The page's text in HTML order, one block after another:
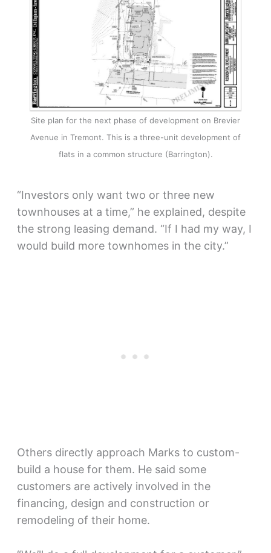
Site plan for the next phase of development on Brevier
Avenue in Tremont. This is a three-unit development of
flats in a common structure (Barrington).
“Investors only want two or three new
townhouses at a time,” he explained, despite
the strong leasing demand. “If I had my way, I
would build more townhomes in the city.”
Others directly approach Marks to custom-
build a house for them. He said some
customers are actively involved in the
financing, design and construction or
remodeling of their home.